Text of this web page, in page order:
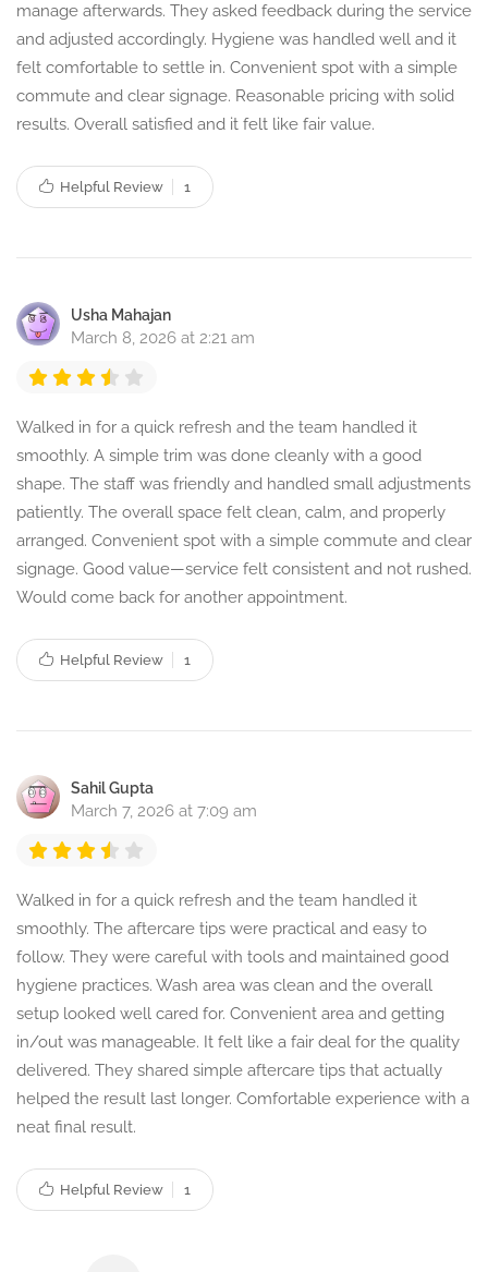
manage afterwards. They asked feedback during the service
and adjusted accordingly. Hygiene was handled well and it
felt comfortable to settle in. Convenient spot with a simple
commute and clear signage. Reasonable pricing with solid
results. Overall satisfied and it felt like fair value.
Helpful Review 1
Usha Mahajan
March 8, 2026 at 2:21 am
Walked in for a quick refresh and the team handled it
smoothly. A simple trim was done cleanly with a good
shape. The staff was friendly and handled small adjustments
patiently. The overall space felt clean, calm, and properly
arranged. Convenient spot with a simple commute and clear
signage. Good value—service felt consistent and not rushed.
Would come back for another appointment.
Helpful Review 1
Sahil Gupta
March 7, 2026 at 7:09 am
Walked in for a quick refresh and the team handled it
smoothly. The aftercare tips were practical and easy to
follow. They were careful with tools and maintained good
hygiene practices. Wash area was clean and the overall
setup looked well cared for. Convenient area and getting
in/out was manageable. It felt like a fair deal for the quality
delivered. They shared simple aftercare tips that actually
helped the result last longer. Comfortable experience with a
neat final result.
Helpful Review 1